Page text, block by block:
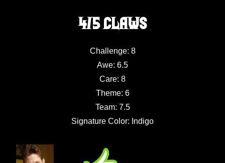
4/5 Claws
Challenge: 8
Awe: 6.5
Care: 8
Theme: 6
Team: 7.5
Signature Color: Indigo